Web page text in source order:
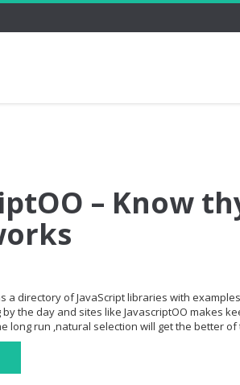
– Know
a directory of JavaScript libraries with
the day and sites like JavascriptOO makes
long run ,natural selection will get the better